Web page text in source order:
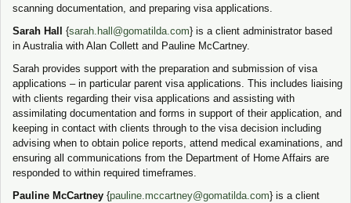
scanning documentation, and preparing visa applications.
Sarah Hall
{sarah.hall@gomatilda.com} is a client administrator based
in Australia with Alan Collett and Pauline McCartney.
Sarah provides support with the preparation and submission of visa
applications – in particular parent visa applications. This includes liaising
with clients regarding their visa applications and assisting with
assimilating documentation and forms in support of their application, and
keeping in contact with clients through to the visa decision including
advising when to obtain police reports, attend medical examinations, and
ensuring all communications from the Department of Home Affairs are
responded to within required timeframes.
Pauline McCartney {pauline.mccartney@gomatilda.com} is a client